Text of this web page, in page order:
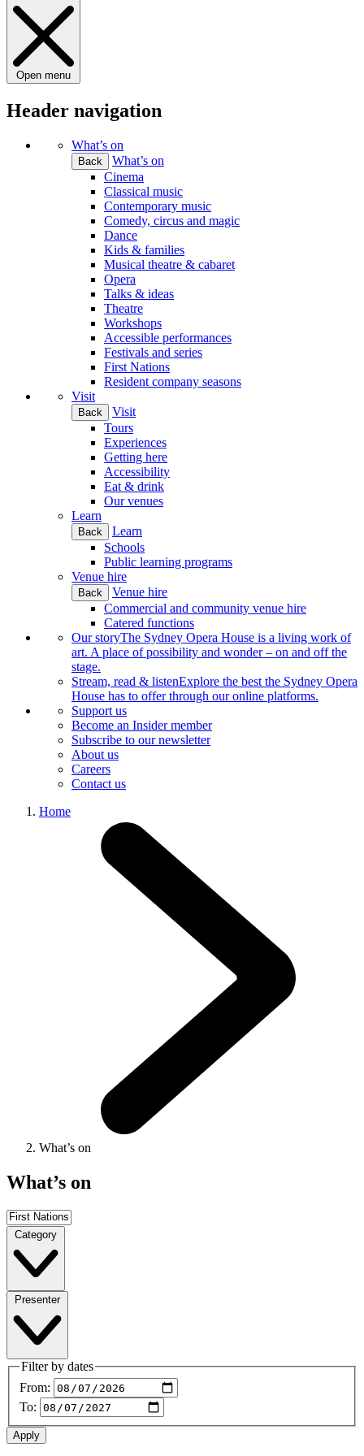
Open menu
Header navigation
What’s on
Back
What’s on
Cinema
Classical music
Contemporary music
Comedy, circus and magic
Dance
Kids & families
Musical theatre & cabaret
Opera
Talks & ideas
Theatre
Workshops
Accessible performances
Festivals and series
First Nations
Resident company seasons
Visit
Back
Visit
Tours
Experiences
Getting here
Accessibility
Eat & drink
Our venues
Learn
Back
Learn
Schools
Public learning programs
Venue hire
Back
Venue hire
Commercial and community venue hire
Catered functions
Our storyThe Sydney Opera House is a living work of
art. A place of possibility and wonder – on and off the
stage.
Stream, read & listenExplore the best the Sydney Opera
House has to offer through our online platforms.
Support us
Become an Insider member
Subscribe to our newsletter
About us
Careers
Contact us
Home
What’s on
What’s on
Category
Presenter
Filter by dates
From:
To: